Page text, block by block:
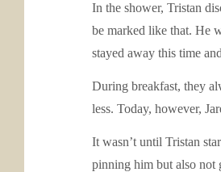
In the shower, Tristan
be marked like that. He
stayed away this time
During breakfast, they
less. Today, however,
It wasn’t until Tristan
pinning him but also not